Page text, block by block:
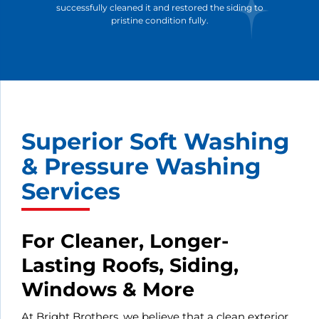
successfully cleaned it and restored the siding to
pristine condition fully.
Superior Soft Washing
& Pressure Washing
Services
For Cleaner, Longer-
Lasting Roofs, Siding,
Windows & More
At Bright Brothers, we believe that a clean exterior